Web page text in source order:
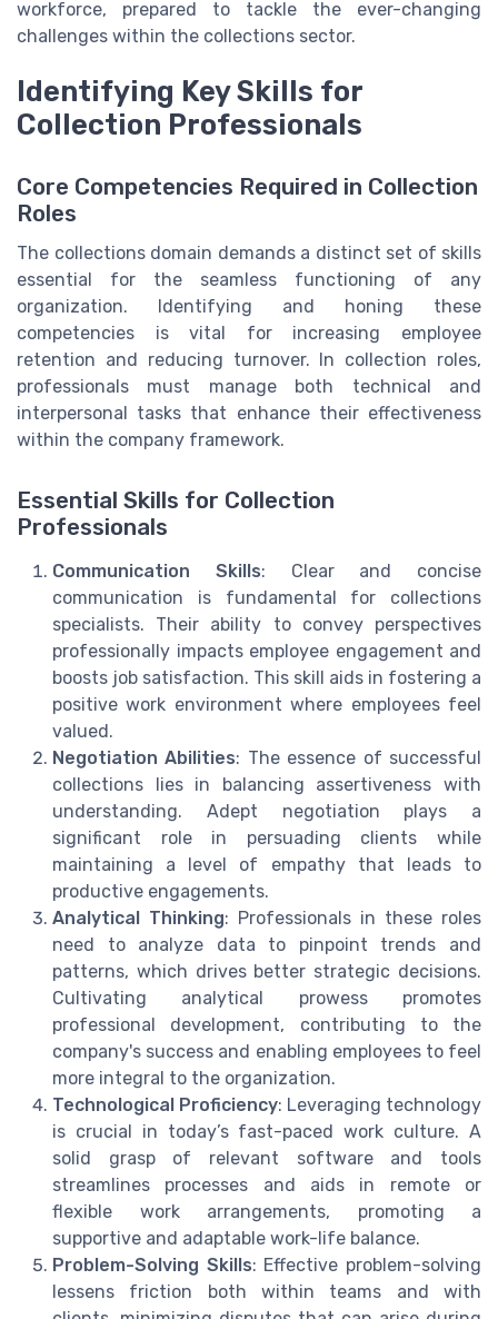
workforce, prepared to tackle the ever-changing
challenges within the collections sector.
Identifying Key Skills for
Collection Professionals
Core Competencies Required in Collection
Roles
The collections domain demands a distinct set of skills
essential for the seamless functioning of any
organization. Identifying and honing these
competencies is vital for increasing employee
retention and reducing turnover. In collection roles,
professionals must manage both technical and
interpersonal tasks that enhance their effectiveness
within the company framework.
Essential Skills for Collection
Professionals
Communication Skills: Clear and concise
communication is fundamental for collections
specialists. Their ability to convey perspectives
professionally impacts employee engagement and
boosts job satisfaction. This skill aids in fostering a
positive work environment where employees feel
valued.
Negotiation Abilities: The essence of successful
collections lies in balancing assertiveness with
understanding. Adept negotiation plays a
significant role in persuading clients while
maintaining a level of empathy that leads to
productive engagements.
Analytical Thinking: Professionals in these roles
need to analyze data to pinpoint trends and
patterns, which drives better strategic decisions.
Cultivating analytical prowess promotes
professional development, contributing to the
company's success and enabling employees to feel
more integral to the organization.
Technological Proficiency: Leveraging technology
is crucial in today’s fast-paced work culture. A
solid grasp of relevant software and tools
streamlines processes and aids in remote or
flexible work arrangements, promoting a
supportive and adaptable work-life balance.
Problem-Solving Skills: Effective problem-solving
lessens friction both within teams and with